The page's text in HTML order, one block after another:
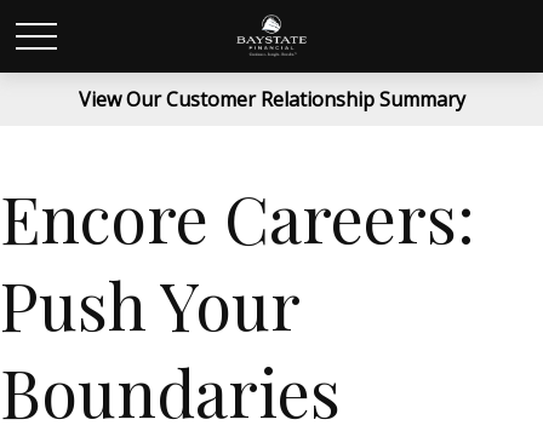
View Our Customer Relationship Summary
Encore Careers:
Push Your
Boundaries